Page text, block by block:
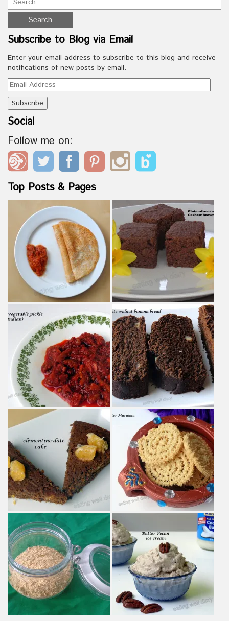
Subscribe to Blog via Email
Enter your email address to subscribe to this blog and receive
notifications of new posts by email.
Email
Address
Social
Follow me on:
Top Posts & Pages